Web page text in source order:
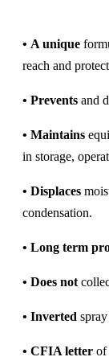
• A unique
reach and
• Prevents and
• Maintains
in storage,
• Displaces
condensation.
• Long term
• Does not
• Inverted
• CFIA letter of